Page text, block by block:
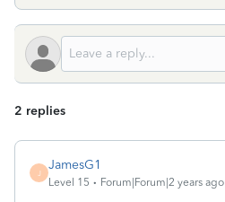
2 replies
J
JamesG1
Level 15 Forum|Forum|2 years ago